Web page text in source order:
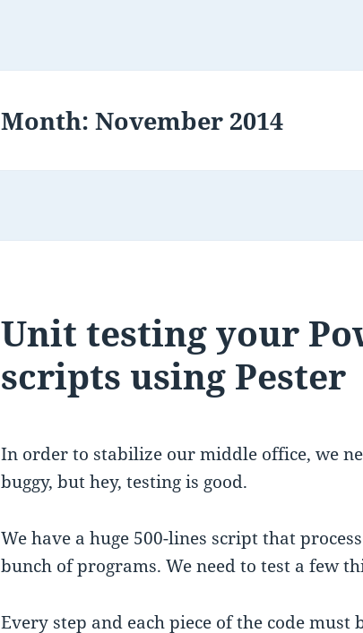
Month:November 2014
Unit testing your
scripts using Pester
In order to stabilize our middle office, we
buggy, but hey, testing is good.
We have a huge 500-lines script that
bunch of programs. We need to test a few
Every step and each piece of the code must